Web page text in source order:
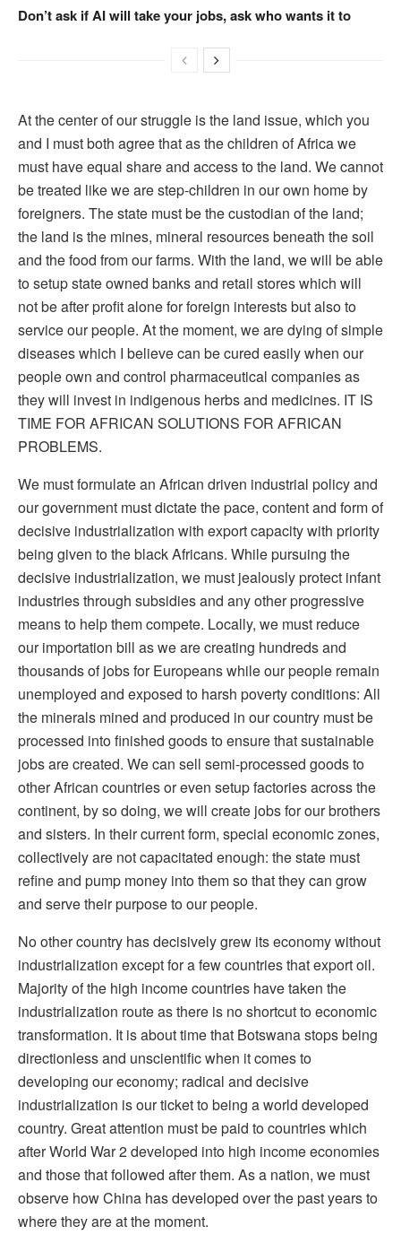
Don’t ask if AI will take your jobs, ask who wants it to
At the center of our struggle is the land issue, which you
and I must both agree that as the children of Africa we
must have equal share and access to the land. We cannot
be treated like we are step-children in our own home by
foreigners. The state must be the custodian of the land;
the land is the mines, mineral resources beneath the soil
and the food from our farms. With the land, we will be able
to setup state owned banks and retail stores which will
not be after profit alone for foreign interests but also to
service our people. At the moment, we are dying of simple
diseases which I believe can be cured easily when our
people own and control pharmaceutical companies as
they will invest in indigenous herbs and medicines. IT IS
TIME FOR AFRICAN SOLUTIONS FOR AFRICAN
PROBLEMS.
We must formulate an African driven industrial policy and
our government must dictate the pace, content and form of
decisive industrialization with export capacity with priority
being given to the black Africans. While pursuing the
decisive industrialization, we must jealously protect infant
industries through subsidies and any other progressive
means to help them compete. Locally, we must reduce
our importation bill as we are creating hundreds and
thousands of jobs for Europeans while our people remain
unemployed and exposed to harsh poverty conditions: All
the minerals mined and produced in our country must be
processed into finished goods to ensure that sustainable
jobs are created. We can sell semi-processed goods to
other African countries or even setup factories across the
continent, by so doing, we will create jobs for our brothers
and sisters. In their current form, special economic zones,
collectively are not capacitated enough: the state must
refine and pump money into them so that they can grow
and serve their purpose to our people.
No other country has decisively grew its economy without
industrialization except for a few countries that export oil.
Majority of the high income countries have taken the
industrialization route as there is no shortcut to economic
transformation. It is about time that Botswana stops being
directionless and unscientific when it comes to
developing our economy; radical and decisive
industrialization is our ticket to being a world developed
country. Great attention must be paid to countries which
after World War 2 developed into high income economies
and those that followed after them. As a nation, we must
observe how China has developed over the past years to
where they are at the moment.